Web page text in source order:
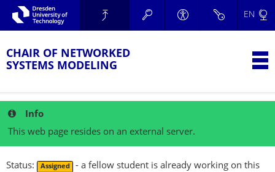
Skip to main navigation.
Skip to secondary navigation.
Skip to search.
TU Dresden
EN
CHAIR OF NETWORKED
SYSTEMS MODELING
Info
This web page resides on an external server.
Status: Assigned
- a fellow student is already working on this